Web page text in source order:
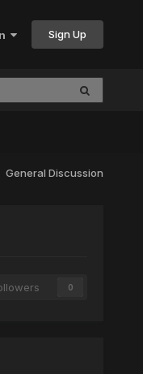
Sign Up
General Discussion
0